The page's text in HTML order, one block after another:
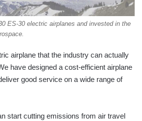
ES-30 electric airplanes and invested in the
airplane that the industry can actually
have designed a cost-efficient airplane
good service on a wide range of
start cutting emissions from air travel